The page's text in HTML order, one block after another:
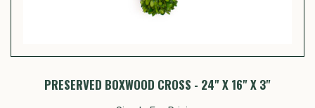
PRESERVED BOXWOOD CROSS - 24" X 16" X 3"